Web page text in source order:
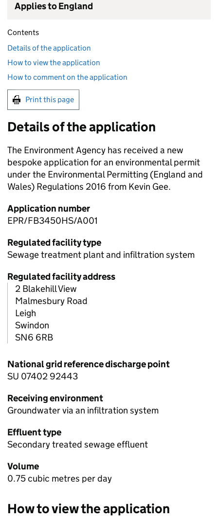
Applies to England
Contents
Details of the application
How to view the application
How to comment on the application
Print this page
Details of the application
The Environment Agency has received a new
bespoke application for an environmental permit
under the Environmental Permitting (England and
Wales) Regulations 2016 from Kevin Gee.
Application number
EPR/FB3450HS/A001
Regulated facility type
Sewage treatment plant and infiltration system
Regulated facility address
2 Blakehill View
Malmesbury Road
Leigh
Swindon
SN6 6RB
National grid reference discharge point
SU 07402 92443
Receiving environment
Groundwater via an infiltration system
Effluent type
Secondary treated sewage effluent
Volume
0.75 cubic metres per day
How to view the application